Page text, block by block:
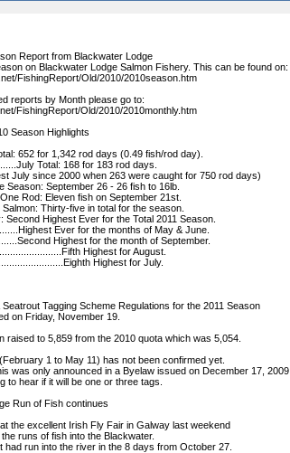
Report from Blackwater Lodge
on Blackwater Lodge Salmon Fishery. This can be found on:
FishingReport/Old/2010/2010season.htm
reports by Month please go to:
FishingReport/Old/2010/2010monthly.htm
Season Highlights
652 for 1,342 rod days (0.49 fish/rod day).
Total: 168 for 183 rod days.
July since 2000 when 263 were caught for 750 rod days)
Season: September 26 - 26 fish to 16lb.
Rod: Eleven fish on September 21st.
Salmon: Thirty-five in total for the season.
Highest Ever for the Total 2011 Season.
Ever for the months of May & June.
Highest for the month of September.
Highest for August.
Highest for July.
Tagging Scheme Regulations for the 2011 Season
on Friday, November 19.
raised to 5,859 from the 2010 quota which was 5,054.
1 to May 11) has not been confirmed yet.
was only announced in a Byelaw issued on December 17, 2009
to hear if it will be one or three tags.
Run of Fish continues
the excellent Irish Fly Fair in Galway last weekend
runs of fish into the Blackwater.
run into the river in the 8 days from October 27.